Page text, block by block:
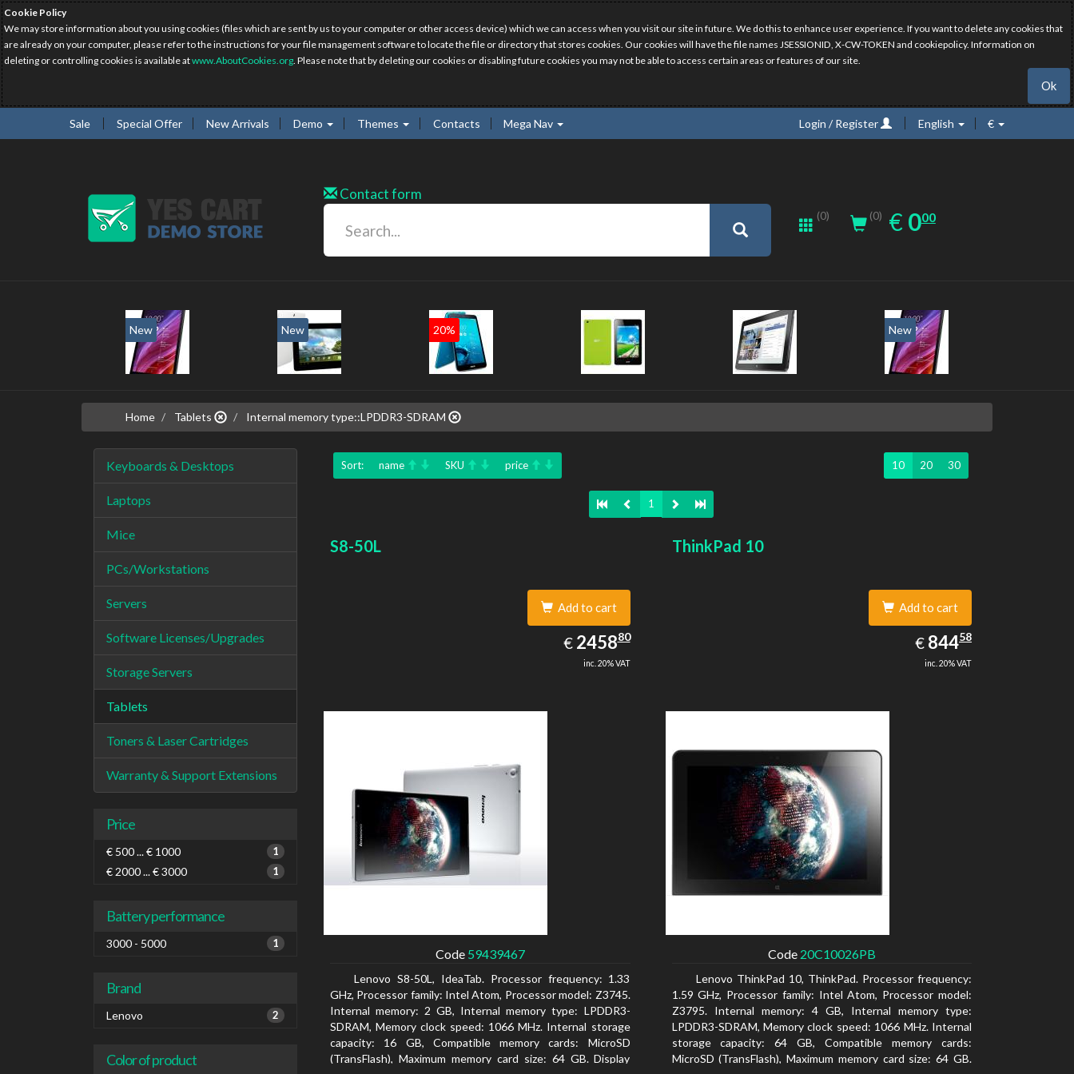
Cookie Policy
We may store information about you using cookies (files which are sent by us to your computer or other access device) which we can access when you visit our site in future. We do this to enhance user experience. If you want to delete any cookies that
are already on your computer, please refer to the instructions for your file management software to locate the file or directory that stores cookies. Our cookies will have the file names JSESSIONID, X-CW-TOKEN and cookiepolicy. Information on
deleting or controlling cookies is available atwww.AboutCookies.org. Please note that by deleting our cookies or disabling future cookies you may not be able to access certain areas or features of our site.
Ok
Sale Special Offer New Arrivals Demo Themes Contacts Mega Nav Login / Register English €
Contact form
(0) (0) € EUR
0.00
000
Home Tablets Internal memory type::LPDDR3-SDRAM
Keyboards & Desktops
Laptops
Mice
PCs/Workstations
Servers
Software Licenses/Upgrades
Storage Servers
Tablets
Toners & Laser Cartridges
Warranty & Support Extensions
Price
€ 500 ... € 1000 1
€ 2000 ... € 3000 1
Battery performance
3000 - 5000 1
Brand
Lenovo 2
Color of product
Sort: name SKU price 10 20 30
1
S8-50L
Add to cart
€ EUR
2458.80
245880
inc. 20% VAT
Code 59439467
Lenovo S8-50L, IdeaTab. Processor frequency: 1.33
GHz, Processor family: Intel Atom, Processor model: Z3745.
Internal memory: 2 GB, Internal memory type: LPDDR3-
SDRAM, Memory clock speed: 1066 MHz. Internal storage
capacity: 16 GB, Compatible memory cards: MicroSD
(TransFlash), Maximum memory card size: 64 GB. Display
ThinkPad 10
Add to cart
€ EUR
844.58
84458
inc. 20% VAT
Code 20C10026PB
Lenovo ThinkPad 10, ThinkPad. Processor frequency:
1.59 GHz, Processor family: Intel Atom, Processor model:
Z3795. Internal memory: 4 GB, Internal memory type:
LPDDR3-SDRAM, Memory clock speed: 1066 MHz. Internal
storage capacity: 64 GB, Compatible memory cards:
MicroSD (TransFlash), Maximum memory card size: 64 GB.